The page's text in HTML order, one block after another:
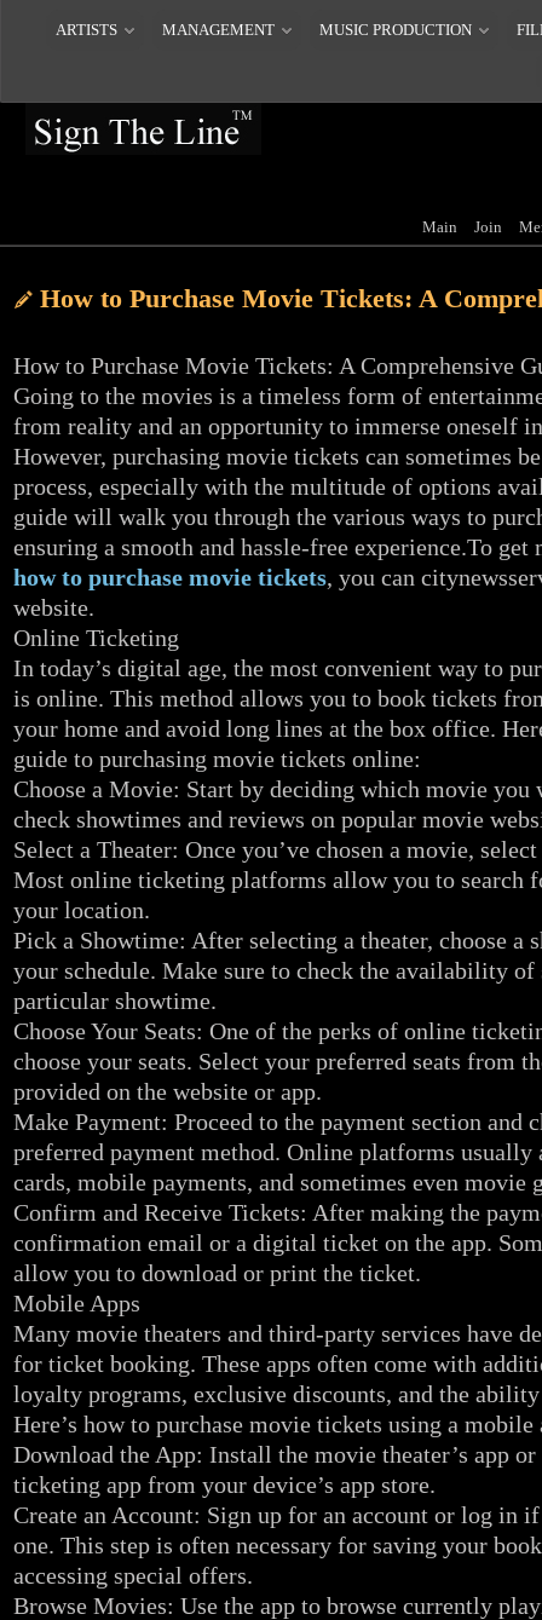
ARTISTS MANAGEMENT MUSIC PRODUCTION
Main Join
How to Purchase Movie Tickets: A
How to Purchase Movie Tickets: A Comprehensive
Going to the movies is a timeless form of
from reality and an opportunity to immerse oneself
However, purchasing movie tickets can sometimes
process, especially with the multitude of options
guide will walk you through the various ways to
ensuring a smooth and hassle-free experience.To get
how to purchase movie tickets, you can
website.
Online Ticketing
In today’s digital age, the most convenient way to
is online. This method allows you to book tickets
your home and avoid long lines at the box office.
guide to purchasing movie tickets online:
Choose a Movie: Start by deciding which movie you
check showtimes and reviews on popular movie
Select a Theater: Once you’ve chosen a movie,
Most online ticketing platforms allow you to search
your location.
Pick a Showtime: After selecting a theater, choose a
your schedule. Make sure to check the availability of
particular showtime.
Choose Your Seats: One of the perks of online
choose your seats. Select your preferred seats from
provided on the website or app.
Make Payment: Proceed to the payment section and
preferred payment method. Online platforms usually
cards, mobile payments, and sometimes even movie
Confirm and Receive Tickets: After making the
confirmation email or a digital ticket on the app.
allow you to download or print the ticket.
Mobile Apps
Many movie theaters and third-party services have
for ticket booking. These apps often come with
loyalty programs, exclusive discounts, and the
Here’s how to purchase movie tickets using a mobile
Download the App: Install the movie theater’s app
ticketing app from your device’s app store.
Create an Account: Sign up for an account or log in
one. This step is often necessary for saving your
accessing special offers.
Browse Movies: Use the app to browse currently